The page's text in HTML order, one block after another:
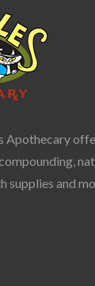
Apothecary
supplies and